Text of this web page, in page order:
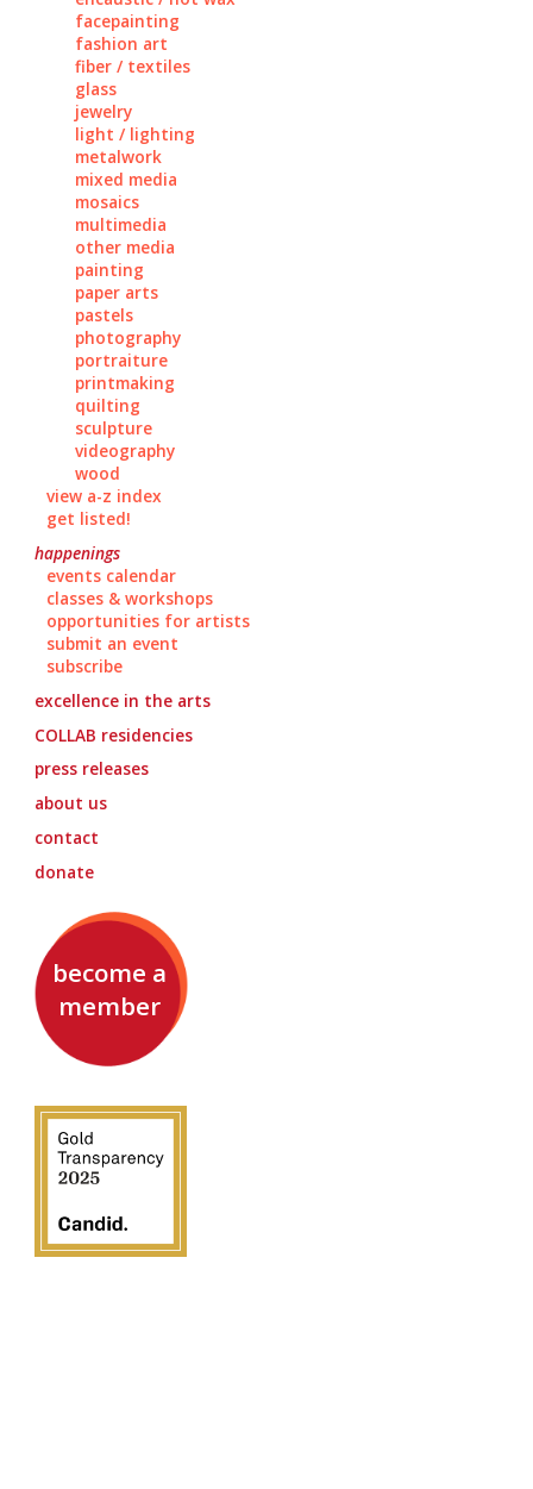
facepainting
fashion art
fiber / textiles
glass
jewelry
light / lighting
metalwork
mixed media
mosaics
multimedia
other media
painting
paper arts
pastels
photography
portraiture
printmaking
quilting
sculpture
videography
wood
view a-z index
get listed!
happenings
events calendar
classes & workshops
opportunities for artists
submit an event
subscribe
excellence in the arts
COLLAB residencies
press releases
about us
contact
donate
become a
member